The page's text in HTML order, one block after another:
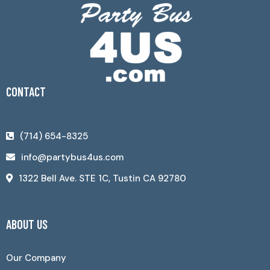
CONTACT
(714) 654-8325
info@partybus4us.com
1322 Bell Ave. STE 1C, Tustin CA 92780
ABOUT US
Our Company